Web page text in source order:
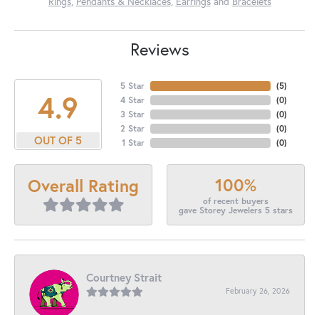
Reviews
4.9
OUT OF 5
5 Star
4 Star
3 Star
2 Star
1 Star
(5)
(0)
(0)
(0)
(0)
Overall Rating 100%
of recent buyers
gave Storey Jewelers 5 stars
Courtney Strait
February 26, 2026